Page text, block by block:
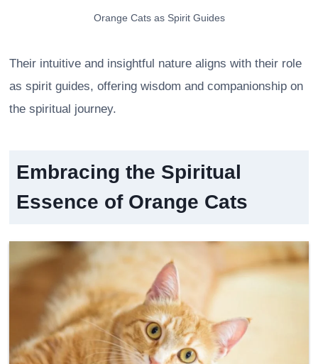
Orange Cats as Spirit Guides
Their intuitive and insightful nature aligns with their role
as spirit guides, offering wisdom and companionship on
the spiritual journey.
Embracing the Spiritual
Essence of Orange Cats